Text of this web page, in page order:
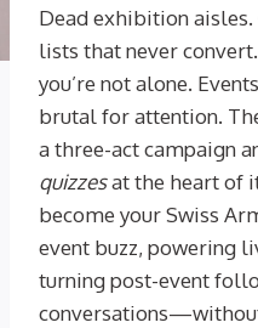
Dead exhibition
lists that never
you’re not alone.
brutal for attention.
a three-act campaign
quizzesat the heart of
become your Swiss
event buzz, powering
turning post-event